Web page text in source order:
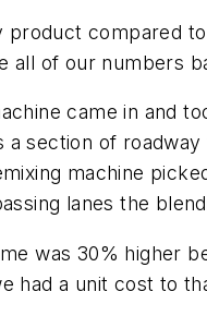
product compared
all of our numbers
came in and
a section of
machine
lanes the
was 30% higher
had a unit cost to